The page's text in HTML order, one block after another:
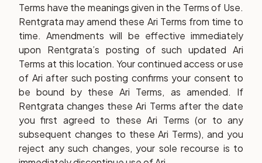
Terms have the meanings given in the Terms of Use.
Rentgrata may amend these Ari Terms from time to
time. Amendments will be effective immediately
upon Rentgrata’s posting of such updated Ari
Terms at this location. Your continued access or use
of Ari after such posting confirms your consent to
be bound by these Ari Terms, as amended. If
Rentgrata changes these Ari Terms after the date
you first agreed to these Ari Terms (or to any
subsequent changes to these Ari Terms), and you
reject any such changes, your sole recourse is to